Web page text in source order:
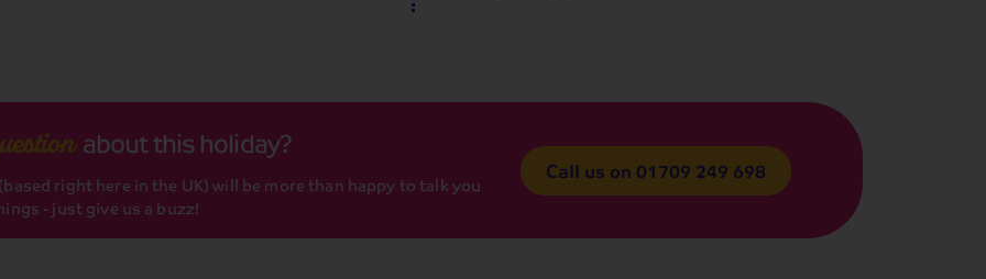
about this holiday?
(based right here in the UK) will be more than happy to talk you
- just give us a buzz!
Call us on 01709 249 698